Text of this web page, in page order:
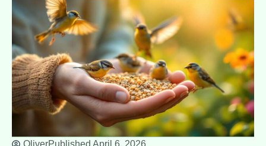
OliverPublished April 6, 2026